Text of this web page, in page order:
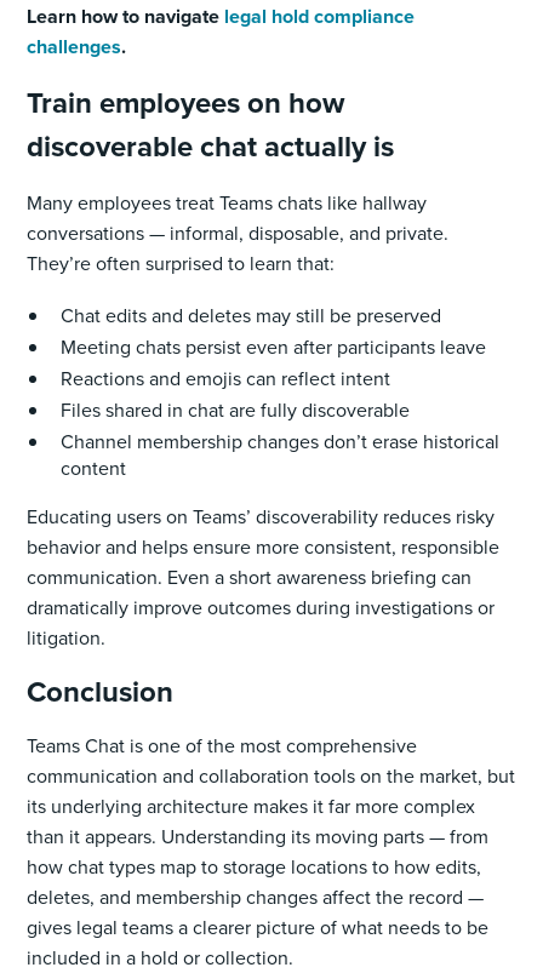
Learn how to navigate legal hold compliance
challenges.
Train employees on how
discoverable chat actually is
Many employees treat Teams chats like hallway
conversations — informal, disposable, and private.
They’re often surprised to learn that:
Chat edits and deletes may still be preserved
Meeting chats persist even after participants leave
Reactions and emojis can reflect intent
Files shared in chat are fully discoverable
Channel membership changes don’t erase historical
content
Educating users on Teams’ discoverability reduces risky
behavior and helps ensure more consistent, responsible
communication. Even a short awareness briefing can
dramatically improve outcomes during investigations or
litigation.
Conclusion
Teams Chat is one of the most comprehensive
communication and collaboration tools on the market, but
its underlying architecture makes it far more complex
than it appears. Understanding its moving parts — from
how chat types map to storage locations to how edits,
deletes, and membership changes affect the record —
gives legal teams a clearer picture of what needs to be
included in a hold or collection.